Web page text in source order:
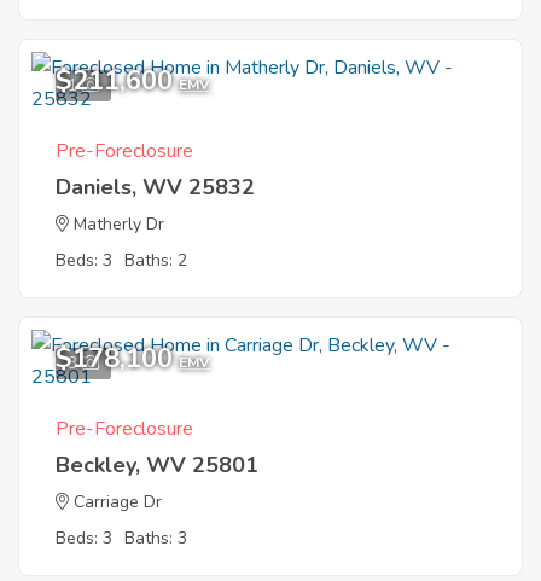
1
$211,600 EMV
Pre-Foreclosure
Daniels, WV 25832
Matherly Dr
Beds: 3 Baths: 2
3
$178,100 EMV
Pre-Foreclosure
Beckley, WV 25801
Carriage Dr
Beds: 3 Baths: 3